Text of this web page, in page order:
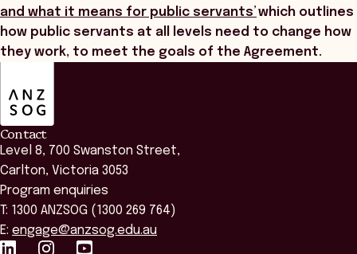
and what it means for public servants’which outlines
how public servants at all levels need to change how
they work, to meet the goals of the Agreement.
Contact
Level 8, 700 Swanston Street,
Carlton, Victoria 3053
Program enquiries
T: 1300 ANZSOG (1300 269 764)
E: engage@anzsog.edu.au